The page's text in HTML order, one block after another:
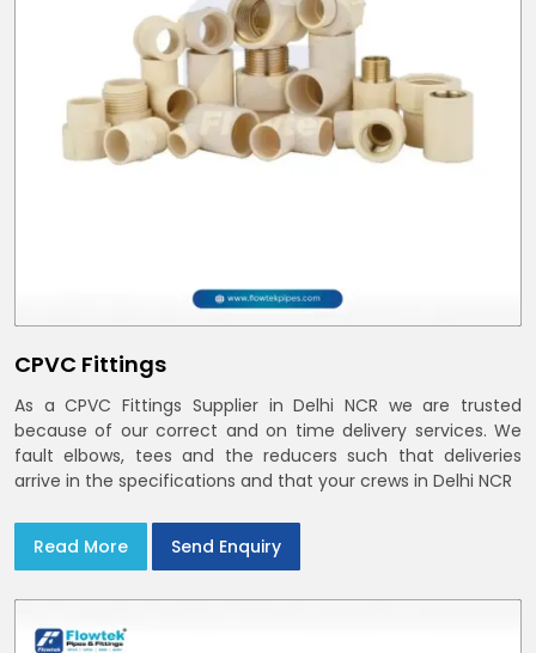
CPVC Fittings
As a CPVC Fittings Supplier in Delhi NCR we are trusted
because of our correct and on time delivery services. We
fault elbows, tees and the reducers such that deliveries
arrive in the specifications and that your crews in Delhi NCR
Read More Send Enquiry